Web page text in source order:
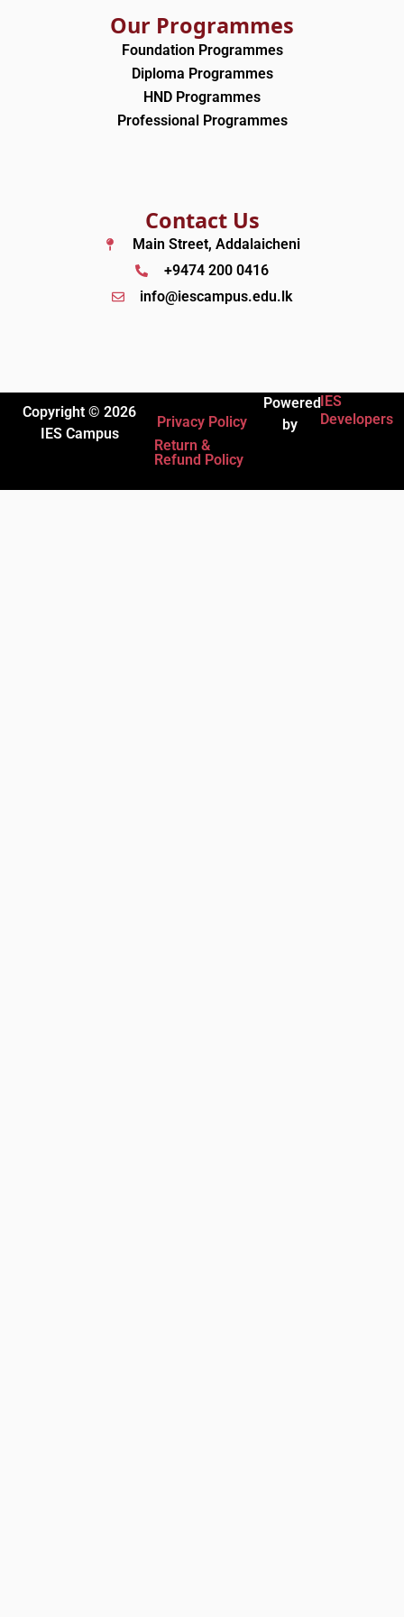
Our Programmes
Foundation Programmes
Diploma Programmes
HND Programmes
Professional Programmes
Contact Us
Main Street, Addalaicheni
+9474 200 0416
info@iescampus.edu.lk
Copyright © 2026
IES Campus
Privacy Policy
Return &
Refund Policy
Powered
by
IES
Developers